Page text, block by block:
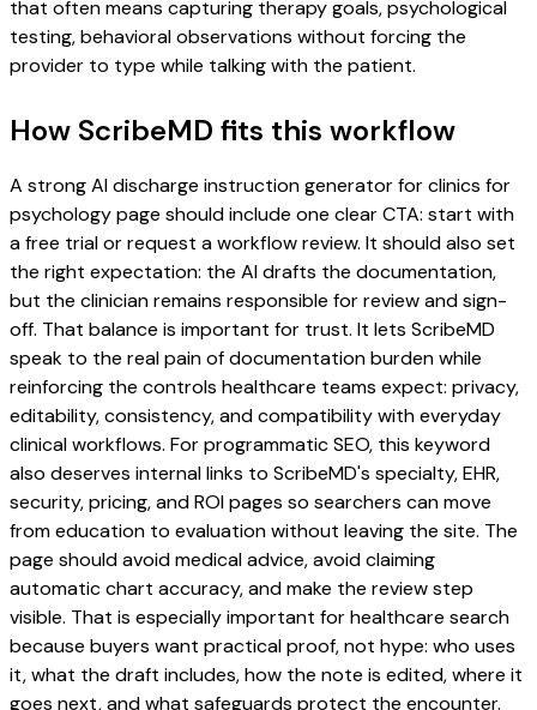
that often means capturing therapy goals, psychological
testing, behavioral observations without forcing the
provider to type while talking with the patient.
How ScribeMD fits this workflow
A strong AI discharge instruction generator for clinics for
psychology page should include one clear CTA: start with
a free trial or request a workflow review. It should also set
the right expectation: the AI drafts the documentation,
but the clinician remains responsible for review and sign-
off. That balance is important for trust. It lets ScribeMD
speak to the real pain of documentation burden while
reinforcing the controls healthcare teams expect: privacy,
editability, consistency, and compatibility with everyday
clinical workflows. For programmatic SEO, this keyword
also deserves internal links to ScribeMD's specialty, EHR,
security, pricing, and ROI pages so searchers can move
from education to evaluation without leaving the site. The
page should avoid medical advice, avoid claiming
automatic chart accuracy, and make the review step
visible. That is especially important for healthcare search
because buyers want practical proof, not hype: who uses
it, what the draft includes, how the note is edited, where it
goes next, and what safeguards protect the encounter.